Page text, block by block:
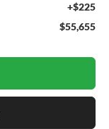
+$225
$55,655